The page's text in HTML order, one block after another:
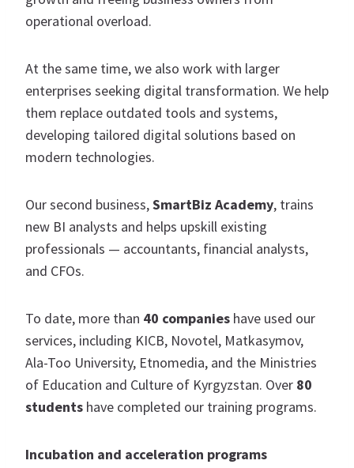
operational overload.
At the same time, we also work with larger
enterprises seeking digital transformation. We help
them replace outdated tools and systems,
developing tailored digital solutions based on
modern technologies.
Our second business,SmartBiz Academy, trains
new BI analysts and helps upskill existing
professionals — accountants, financial analysts,
and CFOs.
To date, more than 40 companies have used our
services, including KICB, Novotel, Matkasymov,
Ala-Too University, Etnomedia, and the Ministries
of Education and Culture of Kyrgyzstan. Over 80
students have completed our training programs.
Incubation and acceleration programs